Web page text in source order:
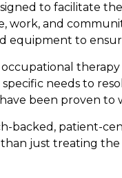
to facilitate
work, and
equipment to
needs to
been proven to
backed, patient-
just treating